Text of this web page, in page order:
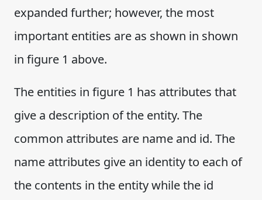
expanded further; however, the most
important entities are as shown in shown
in figure 1 above.
The entities in figure 1 has attributes that
give a description of the entity. The
common attributes are name and id. The
name attributes give an identity to each of
the contents in the entity while the id